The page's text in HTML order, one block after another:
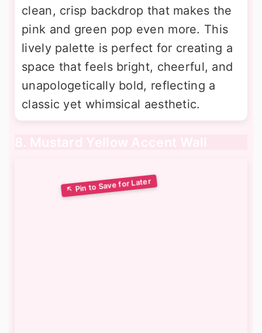
clean, crisp backdrop that makes the
pink and green pop even more. This
lively palette is perfect for creating a
space that feels bright, cheerful, and
unapologetically bold, reflecting a
classic yet whimsical aesthetic.
8. Mustard Yellow Accent Wall